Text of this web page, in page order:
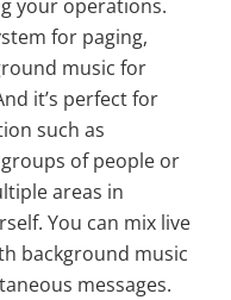
your operations.
for paging,
music for
it’s perfect for
such as
of people or
areas in
You can mix live
background music
messages.